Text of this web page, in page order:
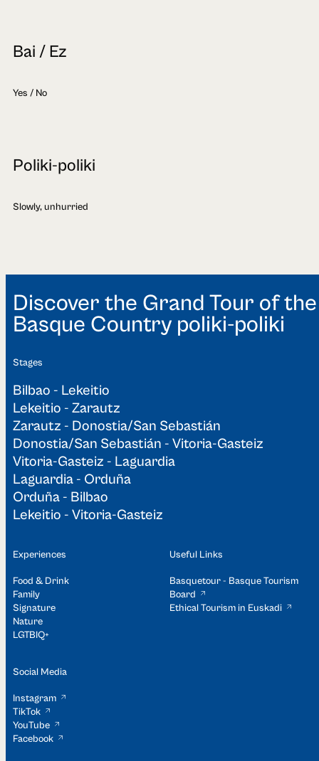
Bai / Ez
Yes / No
Poliki-poliki
Slowly, unhurried
Stages
Bilbao - Lekeitio
Lekeitio - Zarautz
Zarautz - Donostia/San Sebastián
Donostia/San Sebastián - Vitoria-Gasteiz
Vitoria-Gasteiz - Laguardia
Laguardia - Orduña
Orduña - Bilbao
Lekeitio - Vitoria-Gasteiz
Experiences
Food & Drink
Family
Signature
Nature
LGTBIQ+
Useful Links
Basquetour - Basque Tourism
Board
Ethical Tourism in Euskadi
Social Media
Instagram
TikTok
YouTube
Facebook
Discover the Grand Tour of the
Basque Country poliki-poliki